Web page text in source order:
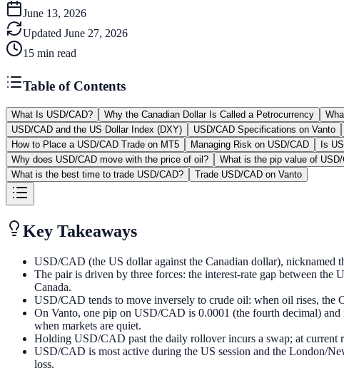
June 13, 2026
Updated June 27, 2026
15 min read
Table of Contents
What Is USD/CAD? Why the Canadian Dollar Is Called a Petrocurrency
USD/CAD and the US Dollar Index (DXY)
USD/CAD Specifications on Vanto
How to Place a USD/CAD Trade on MT5
Managing Risk on USD/CAD Is
Why does USD/CAD move with the price of oil?
What is the pip value of USD/
What is the best time to trade USD/CAD?
Trade USD/CAD on Vanto
Key Takeaways
USD/CAD (the US dollar against the Canadian dollar), nicknamed
The pair is driven by three forces: the interest-rate gap between the
Canada.
USD/CAD tends to move inversely to crude oil: when oil rises, the
On Vanto, one pip on USD/CAD is 0.0001 (the fourth decimal)
when markets are quiet.
Holding USD/CAD past the daily rollover incurs a swap; at current
USD/CAD is most active during the US session and the London/
loss.